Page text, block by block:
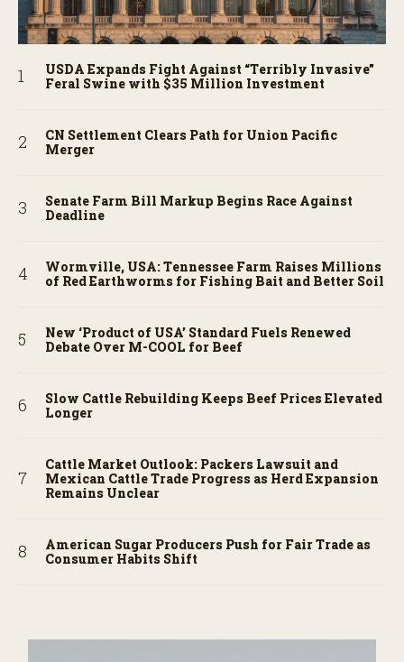
USDA Expands Fight Against “Terribly Invasive”
Feral Swine with $35 Million Investment
CN Settlement Clears Path for Union Pacific
Merger
Senate Farm Bill Markup Begins Race Against
Deadline
Wormville, USA: Tennessee Farm Raises Millions
of Red Earthworms for Fishing Bait and Better Soil
New ‘Product of USA’ Standard Fuels Renewed
Debate Over M-COOL for Beef
Slow Cattle Rebuilding Keeps Beef Prices Elevated
Longer
Cattle Market Outlook: Packers Lawsuit and
Mexican Cattle Trade Progress as Herd Expansion
Remains Unclear
American Sugar Producers Push for Fair Trade as
Consumer Habits Shift